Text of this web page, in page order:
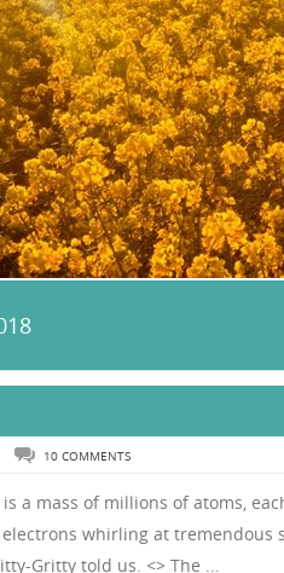
10 COMMENTS
a mass of millions of atoms,
whirling at tremendous
Gritty told us. <> The ...